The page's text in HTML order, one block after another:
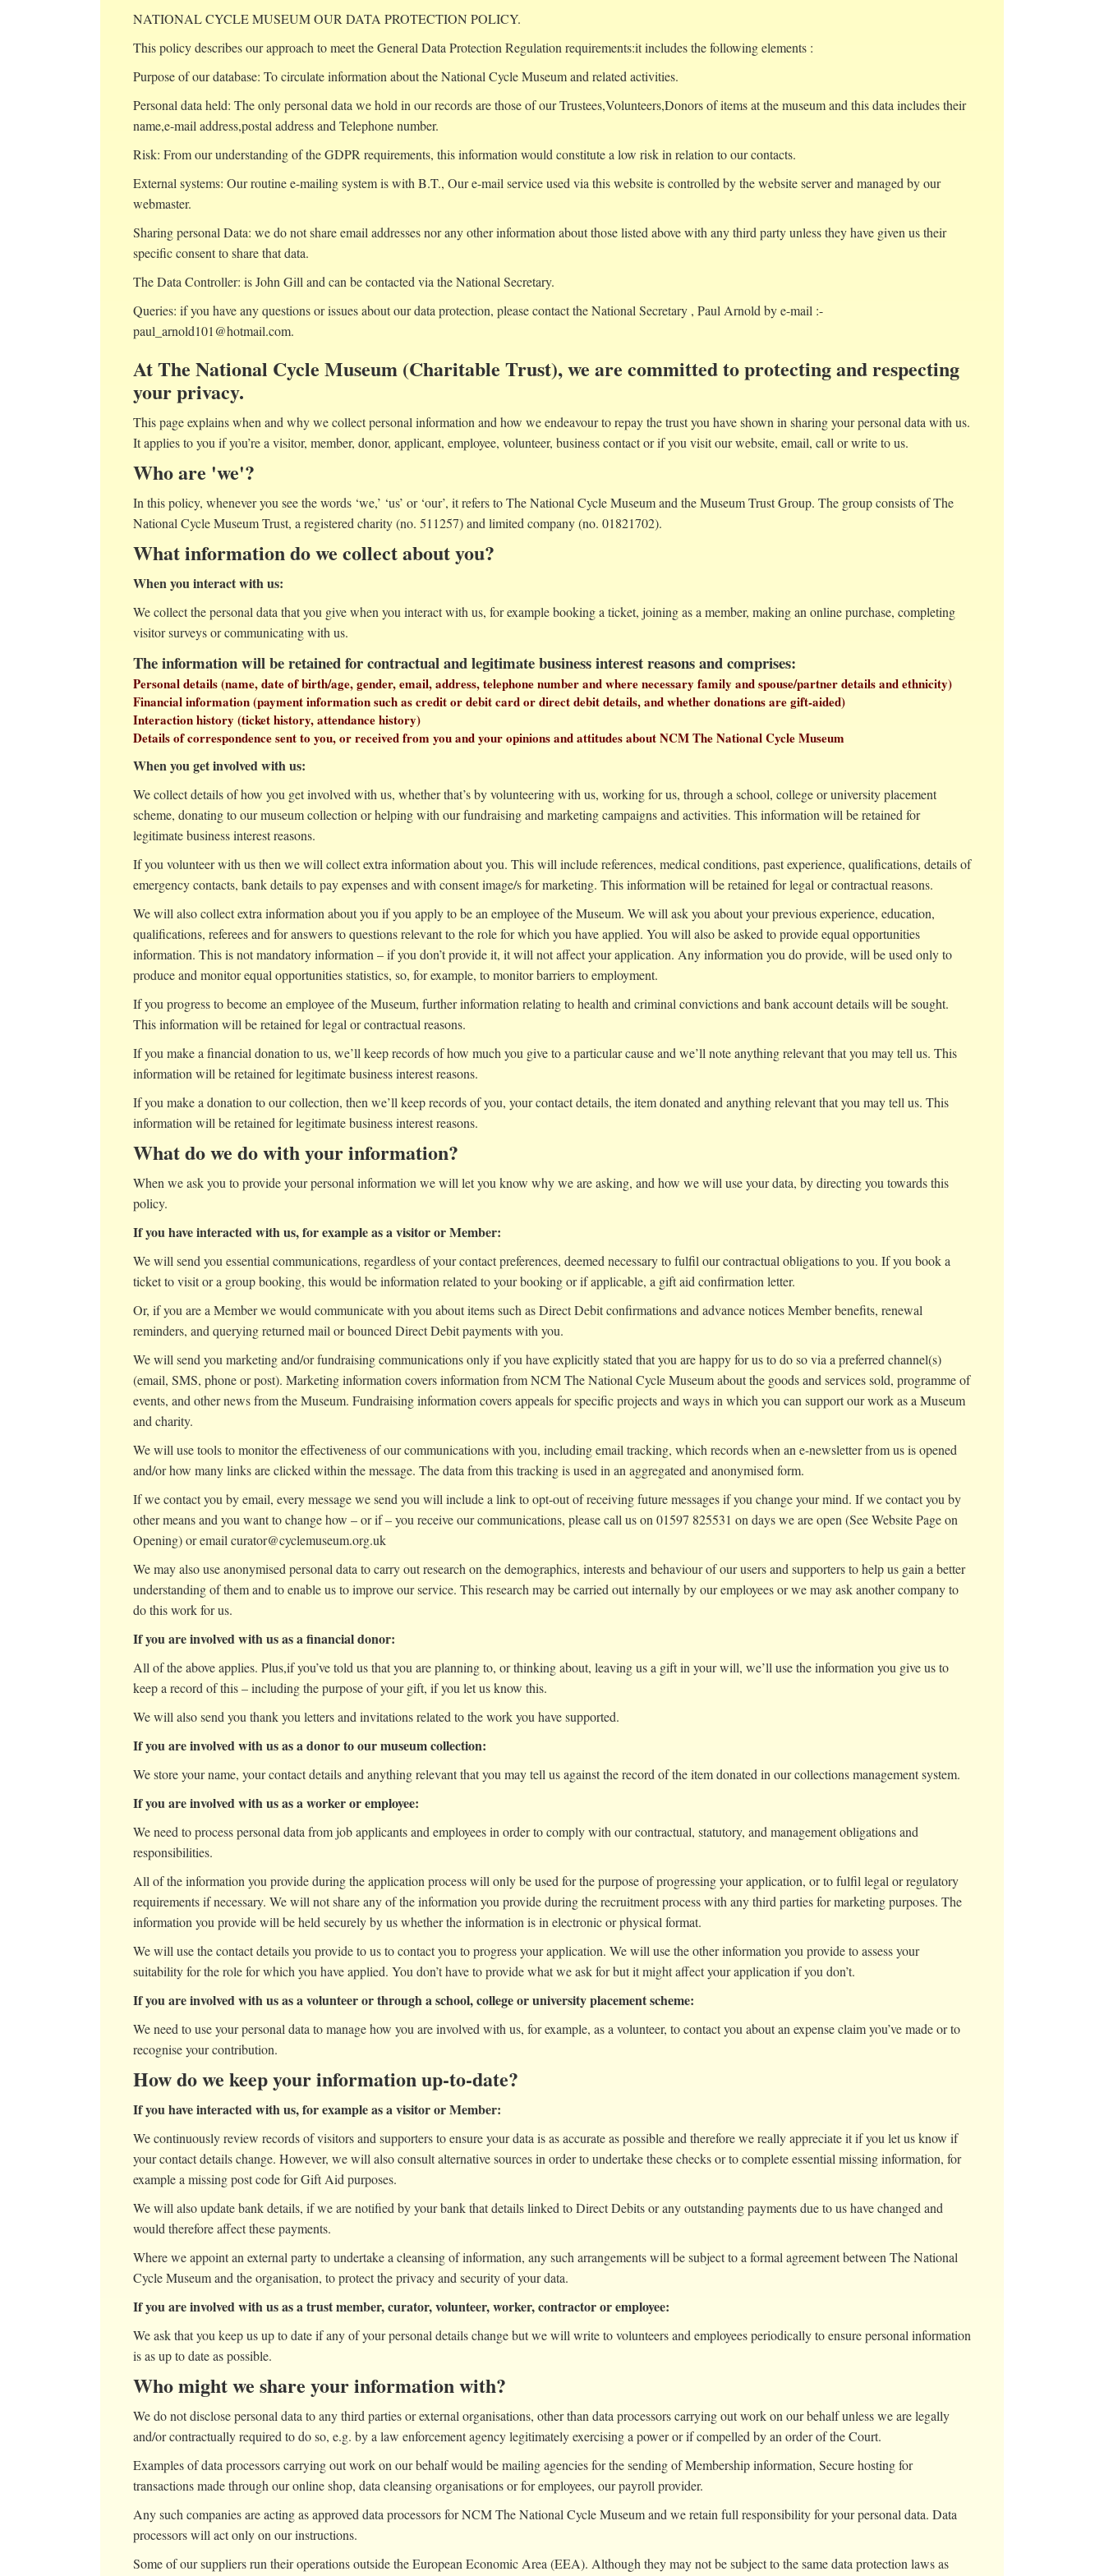
NATIONAL CYCLE MUSEUM OUR DATA PROTECTION POLICY.
This policy describes our approach to meet the General Data Protection Regulation requirements:it includes the following elements :
Purpose of our database: To circulate information about the National Cycle Museum and related activities.
Personal data held: The only personal data we hold in our records are those of our Trustees,Volunteers,Donors of items at the museum and this data includes their
name,e-mail address,postal address and Telephone number.
Risk: From our understanding of the GDPR requirements, this information would constitute a low risk in relation to our contacts.
External systems: Our routine e-mailing system is with B.T., Our e-mail service used via this website is controlled by the website server and managed by our
webmaster.
Sharing personal Data: we do not share email addresses nor any other information about those listed above with any third party unless they have given us their
specific consent to share that data.
The Data Controller: is John Gill and can be contacted via the National Secretary.
Queries: if you have any questions or issues about our data protection, please contact the National Secretary , Paul Arnold by e-mail :-
paul_arnold101@hotmail.com.
At The National Cycle Museum (Charitable Trust), we are committed to protecting and respecting
your privacy.
This page explains when and why we collect personal information and how we endeavour to repay the trust you have shown in sharing your personal data with us.
It applies to you if you’re a visitor, member, donor, applicant, employee, volunteer, business contact or if you visit our website, email, call or write to us.
Who are 'we'?
In this policy, whenever you see the words ‘we,’ ‘us’ or ‘our’, it refers to The National Cycle Museum and the Museum Trust Group. The group consists of The
National Cycle Museum Trust, a registered charity (no. 511257) and limited company (no. 01821702).
What information do we collect about you?
When you interact with us:
We collect the personal data that you give when you interact with us, for example booking a ticket, joining as a member, making an online purchase, completing
visitor surveys or communicating with us.
The information will be retained for contractual and legitimate business interest reasons and comprises:
Personal details (name, date of birth/age, gender, email, address, telephone number and where necessary family and spouse/partner details and ethnicity)
Financial information (payment information such as credit or debit card or direct debit details, and whether donations are gift-aided)
Interaction history (ticket history, attendance history)
Details of correspondence sent to you, or received from you and your opinions and attitudes about NCM The National Cycle Museum
When you get involved with us:
We collect details of how you get involved with us, whether that’s by volunteering with us, working for us, through a school, college or university placement
scheme, donating to our museum collection or helping with our fundraising and marketing campaigns and activities. This information will be retained for
legitimate business interest reasons.
If you volunteer with us then we will collect extra information about you. This will include references, medical conditions, past experience, qualifications, details of
emergency contacts, bank details to pay expenses and with consent image/s for marketing. This information will be retained for legal or contractual reasons.
We will also collect extra information about you if you apply to be an employee of the Museum. We will ask you about your previous experience, education,
qualifications, referees and for answers to questions relevant to the role for which you have applied. You will also be asked to provide equal opportunities
information. This is not mandatory information – if you don’t provide it, it will not affect your application. Any information you do provide, will be used only to
produce and monitor equal opportunities statistics, so, for example, to monitor barriers to employment.
If you progress to become an employee of the Museum, further information relating to health and criminal convictions and bank account details will be sought.
This information will be retained for legal or contractual reasons.
If you make a financial donation to us, we’ll keep records of how much you give to a particular cause and we’ll note anything relevant that you may tell us. This
information will be retained for legitimate business interest reasons.
If you make a donation to our collection, then we’ll keep records of you, your contact details, the item donated and anything relevant that you may tell us. This
information will be retained for legitimate business interest reasons.
What do we do with your information?
When we ask you to provide your personal information we will let you know why we are asking, and how we will use your data, by directing you towards this
policy.
If you have interacted with us, for example as a visitor or Member:
We will send you essential communications, regardless of your contact preferences, deemed necessary to fulfil our contractual obligations to you. If you book a
ticket to visit or a group booking, this would be information related to your booking or if applicable, a gift aid confirmation letter.
Or, if you are a Member we would communicate with you about items such as Direct Debit confirmations and advance notices Member benefits, renewal
reminders, and querying returned mail or bounced Direct Debit payments with you.
We will send you marketing and/or fundraising communications only if you have explicitly stated that you are happy for us to do so via a preferred channel(s)
(email, SMS, phone or post). Marketing information covers information from NCM The National Cycle Museum about the goods and services sold, programme of
events, and other news from the Museum. Fundraising information covers appeals for specific projects and ways in which you can support our work as a Museum
and charity.
We will use tools to monitor the effectiveness of our communications with you, including email tracking, which records when an e-newsletter from us is opened
and/or how many links are clicked within the message. The data from this tracking is used in an aggregated and anonymised form.
If we contact you by email, every message we send you will include a link to opt-out of receiving future messages if you change your mind. If we contact you by
other means and you want to change how – or if – you receive our communications, please call us on 01597 825531 on days we are open (See Website Page on
Opening) or email curator@cyclemuseum.org.uk
We may also use anonymised personal data to carry out research on the demographics, interests and behaviour of our users and supporters to help us gain a better
understanding of them and to enable us to improve our service. This research may be carried out internally by our employees or we may ask another company to
do this work for us.
If you are involved with us as a financial donor:
All of the above applies. Plus,if you’ve told us that you are planning to, or thinking about, leaving us a gift in your will, we’ll use the information you give us to
keep a record of this – including the purpose of your gift, if you let us know this.
We will also send you thank you letters and invitations related to the work you have supported.
If you are involved with us as a donor to our museum collection:
We store your name, your contact details and anything relevant that you may tell us against the record of the item donated in our collections management system.
If you are involved with us as a worker or employee:
We need to process personal data from job applicants and employees in order to comply with our contractual, statutory, and management obligations and
responsibilities.
All of the information you provide during the application process will only be used for the purpose of progressing your application, or to fulfil legal or regulatory
requirements if necessary. We will not share any of the information you provide during the recruitment process with any third parties for marketing purposes. The
information you provide will be held securely by us whether the information is in electronic or physical format.
We will use the contact details you provide to us to contact you to progress your application. We will use the other information you provide to assess your
suitability for the role for which you have applied. You don’t have to provide what we ask for but it might affect your application if you don’t.
If you are involved with us as a volunteer or through a school, college or university placement scheme:
We need to use your personal data to manage how you are involved with us, for example, as a volunteer, to contact you about an expense claim you’ve made or to
recognise your contribution.
How do we keep your information up-to-date?
If you have interacted with us, for example as a visitor or Member:
We continuously review records of visitors and supporters to ensure your data is as accurate as possible and therefore we really appreciate it if you let us know if
your contact details change. However, we will also consult alternative sources in order to undertake these checks or to complete essential missing information, for
example a missing post code for Gift Aid purposes.
We will also update bank details, if we are notified by your bank that details linked to Direct Debits or any outstanding payments due to us have changed and
would therefore affect these payments.
Where we appoint an external party to undertake a cleansing of information, any such arrangements will be subject to a formal agreement between The National
Cycle Museum and the organisation, to protect the privacy and security of your data.
If you are involved with us as a trust member, curator, volunteer, worker, contractor or employee:
We ask that you keep us up to date if any of your personal details change but we will write to volunteers and employees periodically to ensure personal information
is as up to date as possible.
Who might we share your information with?
We do not disclose personal data to any third parties or external organisations, other than data processors carrying out work on our behalf unless we are legally
and/or contractually required to do so, e.g. by a law enforcement agency legitimately exercising a power or if compelled by an order of the Court.
Examples of data processors carrying out work on our behalf would be mailing agencies for the sending of Membership information, Secure hosting for
transactions made through our online shop, data cleansing organisations or for employees, our payroll provider.
Any such companies are acting as approved data processors for NCM The National Cycle Museum and we retain full responsibility for your personal data. Data
processors will act only on our instructions.
Some of our suppliers run their operations outside the European Economic Area (EEA). Although they may not be subject to the same data protection laws as